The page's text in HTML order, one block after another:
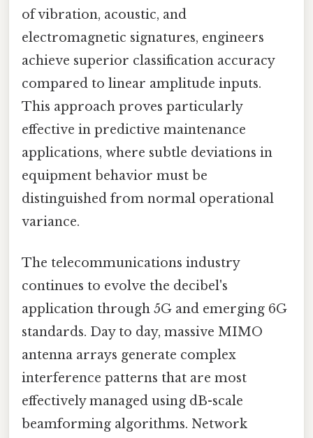
of vibration, acoustic, and
electromagnetic signatures, engineers
achieve superior classification accuracy
compared to linear amplitude inputs.
This approach proves particularly
effective in predictive maintenance
applications, where subtle deviations in
equipment behavior must be
distinguished from normal operational
variance.
The telecommunications industry
continues to evolve the decibel's
application through 5G and emerging 6G
standards. Day to day, massive MIMO
antenna arrays generate complex
interference patterns that are most
effectively managed using dB-scale
beamforming algorithms. Network